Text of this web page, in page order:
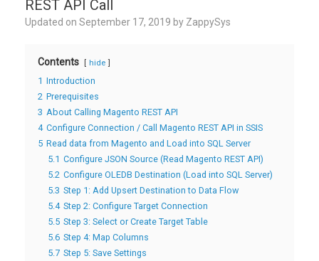
REST API Call
Updated on September 17, 2019 by ZappySys
Contents hide
1 Introduction
2 Prerequisites
3 About Calling Magento REST API
4 Configure Connection / Call Magento REST API in SSIS
5 Read data from Magento and Load into SQL Server
5.1 Configure JSON Source (Read Magento REST API)
5.2 Configure OLEDB Destination (Load into SQL Server)
5.3 Step 1: Add Upsert Destination to Data Flow
5.4 Step 2: Configure Target Connection
5.5 Step 3: Select or Create Target Table
5.6 Step 4: Map Columns
5.7 Step 5: Save Settings